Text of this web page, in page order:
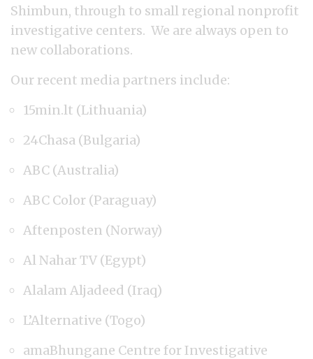
Shimbun, through to small regional nonprofit
investigative centers. We are always open to
new collaborations.
Our recent media partners include:
15min.lt (Lithuania)
24Chasa (Bulgaria)
ABC (Australia)
ABC Color (Paraguay)
Aftenposten (Norway)
Al Nahar TV (Egypt)
Alalam Aljadeed (Iraq)
L’Alternative (Togo)
amaBhungane Centre for Investigative